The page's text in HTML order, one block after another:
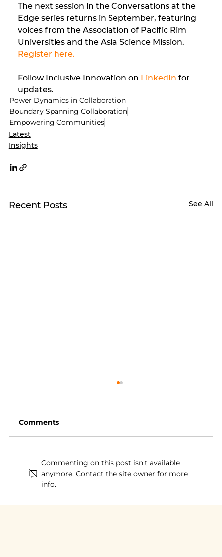
The next session in the Conversations at the
Edge series returns in September, featuring
voices from the Association of Pacific Rim
Universities and the Asia Science Mission.
Register here.
Follow Inclusive Innovation on LinkedIn for
updates.
Power Dynamics in Collaboration
Boundary Spanning Collaboration
Empowering Communities
Latest
Insights
Recent Posts See All
Communities of Practice: What
Comments
Commenting on this post isn't available
anymore. Contact the site owner for more
info.